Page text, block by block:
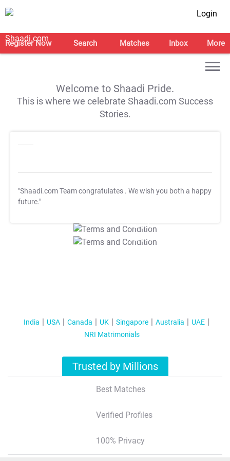
Login
Register Now Search Matches Inbox More
Welcome to Shaadi Pride.
This is where we celebrate Shaadi.com Success
Stories.
"Shaadi.com Team congratulates . We wish you both a happy
future."
T&C Apply
T&C Apply
India USA Canada UK Singapore Australia
UAE
NRI Matrimonials
Trusted by Millions
Best Matches
Verified Profiles
100% Privacy